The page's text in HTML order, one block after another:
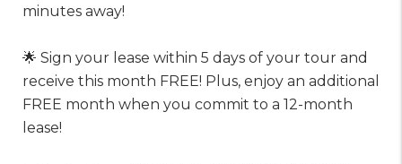
minutes away!
🌟 Sign your lease within 5 days of your tour and
receive this month FREE! Plus, enjoy an additional
FREE month when you commit to a 12-month
lease!